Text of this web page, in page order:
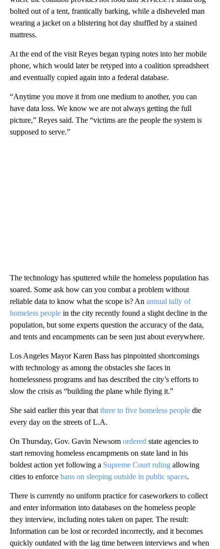
bolted out of a tent, frantically barking, while a disheveled man
wearing a jacket on a blistering hot day shuffled by a stained
mattress.
At the end of the visit Reyes began typing notes into her mobile
phone, which would later be retyped into a coalition spreadsheet
and eventually copied again into a federal database.
“Anytime you move it from one medium to another, you can
have data loss. We know we are not always getting the full
picture,” Reyes said. The “victims are the people the system is
supposed to serve.”
The technology has sputtered while the homeless population has
soared. Some ask how can you combat a problem without
reliable data to know what the scope is? An annual tally of
homeless people in the city recently found a slight decline in the
population, but some experts question the accuracy of the data,
and tents and encampments can be seen just about everywhere.
Los Angeles Mayor Karen Bass has pinpointed shortcomings
with technology as among the obstacles she faces in
homelessness programs and has described the city’s efforts to
slow the crisis as “building the plane while flying it.”
She said earlier this year that three to five homeless people die
every day on the streets of L.A.
On Thursday, Gov. Gavin Newsom ordered state agencies to
start removing homeless encampments on state land in his
boldest action yet following a Supreme Court ruling allowing
cities to enforce bans on sleeping outside in public spaces.
There is currently no uniform practice for caseworkers to collect
and enter information into databases on the homeless people
they interview, including notes taken on paper. The result:
Information can be lost or recorded incorrectly, and it becomes
quickly outdated with the lag time between interviews and when